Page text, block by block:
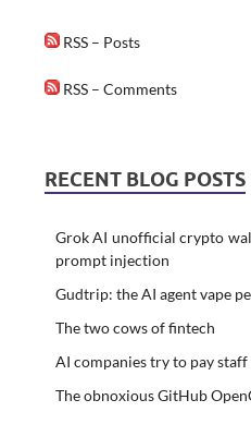
RSS – Posts
RSS – Comments
RECENT BLOG POSTS
Grok AI unofficial crypto
prompt injection
Gudtrip: the AI agent vape
The two cows of fintech
AI companies try to pay
The obnoxious GitHub